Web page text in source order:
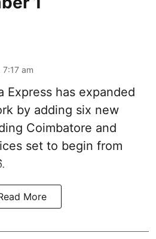
am
Express has expanded
by adding six new
Coimbatore and
set to begin from
More